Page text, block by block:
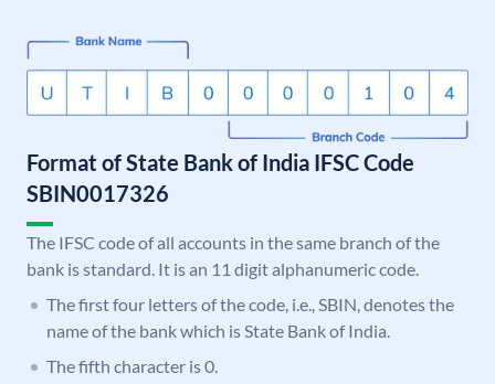
Format of State Bank of India IFSC Code
SBIN0017326
The IFSC code of all accounts in the same branch of the
bank is standard. It is an 11 digit alphanumeric code.
The first four letters of the code, i.e., SBIN, denotes the
name of the bank which is State Bank of India.
The fifth character is 0.